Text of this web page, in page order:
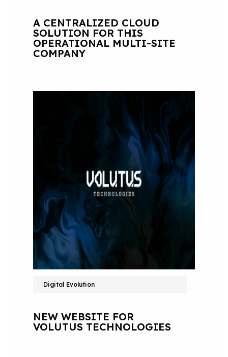
A CENTRALIZED CLOUD
SOLUTION FOR THIS
OPERATIONAL MULTI-SITE
COMPANY
Digital Evolution
NEW WEBSITE FOR
VOLUTUS TECHNOLOGIES